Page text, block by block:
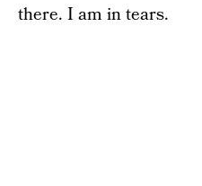
there. I am in tears.